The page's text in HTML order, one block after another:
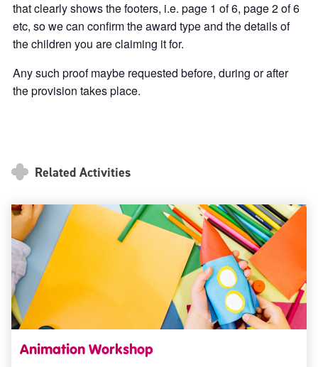
that clearly shows the footers, i.e. page 1 of 6, page 2 of 6
etc, so we can confirm the award type and the details of
the children you are claiming it for.
Any such proof maybe requested before, during or after
the provision takes place.
Related Activities
Animation Workshop